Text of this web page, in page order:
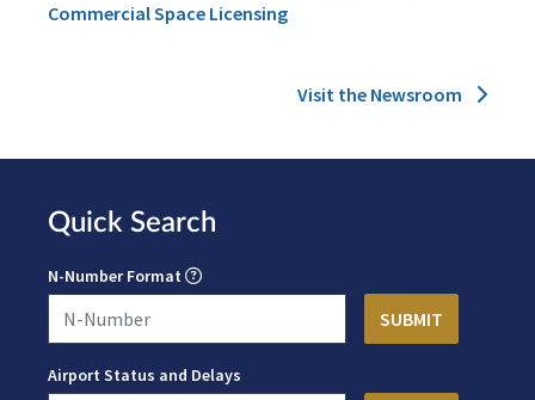
Commercial Space Licensing
Visit the Newsroom
Quick Search
N-Number Format
Airport Status and Delays